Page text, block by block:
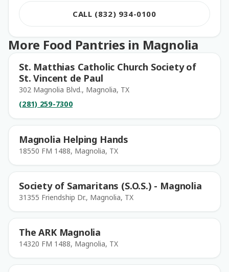
CALL (832) 934-0100
More Food Pantries in Magnolia
St. Matthias Catholic Church Society of
St. Vincent de Paul
302 Magnolia Blvd., Magnolia, TX
(281) 259-7300
Magnolia Helping Hands
18550 FM 1488, Magnolia, TX
Society of Samaritans (S.O.S.) - Magnolia
31355 Friendship Dr., Magnolia, TX
The ARK Magnolia
14320 FM 1488, Magnolia, TX